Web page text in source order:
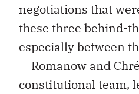
negotiations that
these three behind-
especially between
— Romanow and
constitutional team,